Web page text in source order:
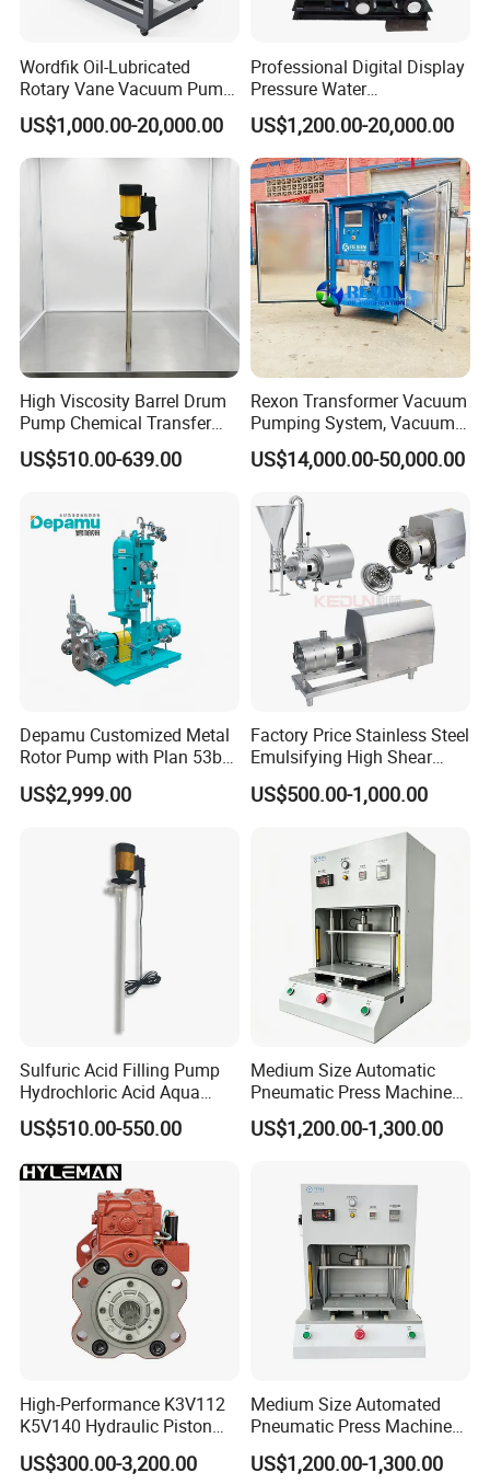
Wordfik Oil-Lubricated
Rotary Vane Vacuum Pump
System for Medical and
Hospital Applications
US$1,000.00-20,000.00
Professional Digital Display
Pressure Water
Replenishment & Vacuum
Degassing Unit for HVAC,
Hot and Cold Water
Circulation, Industrial
Boilers, Hospitals, Malls
US$1,200.00-20,000.00
High Viscosity Barrel Drum
Pump Chemical Transfer
Pump
US$510.00-639.00
Rexon Transformer Vacuum
Pumping System, Vacuum
Roots Pump Evacuation
Unit, Rnvs-150 (540m³
US$14,000.00-50,000.00
Depamu Customized Metal
Rotor Pump with Plan 53b
Flushing System-High-
Viscosity, Particle-Bearing
& Sludge Treatment
US$2,999.00
Factory Price Stainless Steel
Emulsifying High Shear
Mixer Inline Homogenizer
Pump
US$500.00-1,000.00
Sulfuric Acid Filling Pump
Hydrochloric Acid Aqua
Regia Transfer Drum Pump
US$510.00-550.00
Medium Size Automatic
Pneumatic Press Machine
Equipped with Pressure
Sensor
US$1,200.00-1,300.00
High-Performance K3V112
K5V140 Hydraulic Piston
Pump for Excavators
US$300.00-3,200.00
Medium Size Automated
Pneumatic Press Machine
for Pcbs Pressing and
Fixing
US$1,200.00-1,300.00